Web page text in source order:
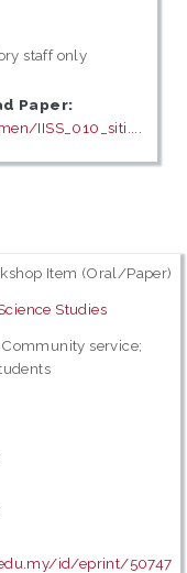
staff only
Paper:
IISS_010_siti....
Item (Oral/Paper)
Studies
service;
id/eprint/50747